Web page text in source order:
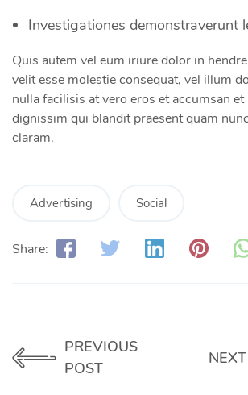
Investigationes demonstraverunt
Quis autem vel eum iriure dolor in
velit esse molestie consequat, vel illum
nulla facilisis at vero eros et accumsan
dignissim qui blandit praesent quam
claram.
Advertising Social
Share:
PREVIOUS
POST